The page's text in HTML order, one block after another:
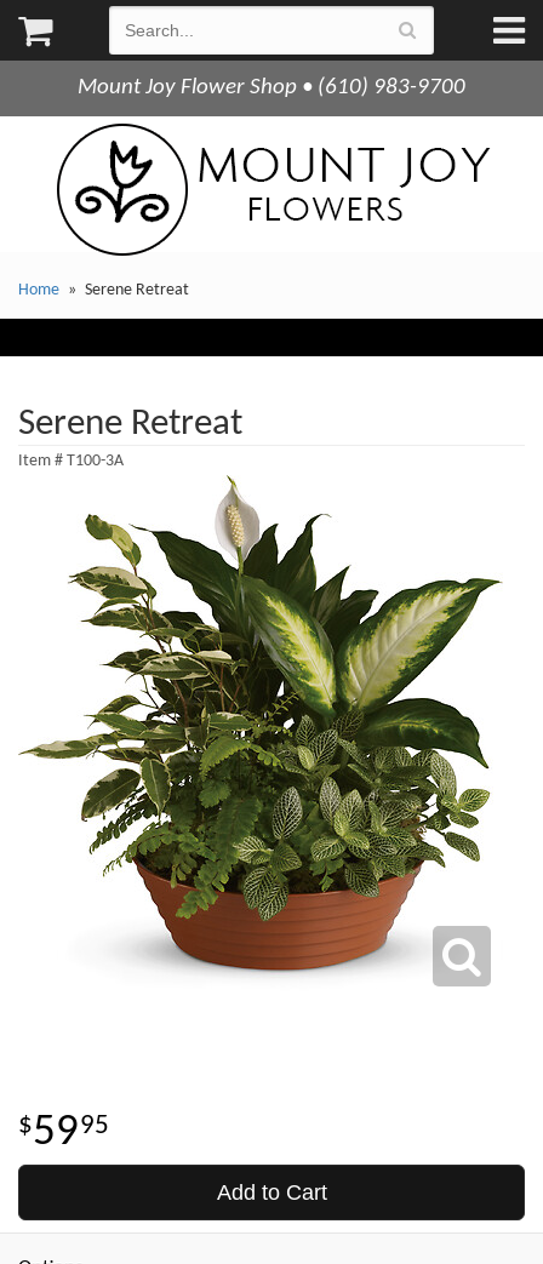
Mount Joy Flower Shop • (610) 983-9700
Home Serene Retreat
Serene Retreat
Item # T100-3A
5995
Add to Cart